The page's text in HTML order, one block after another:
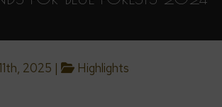
2025 | Highlights